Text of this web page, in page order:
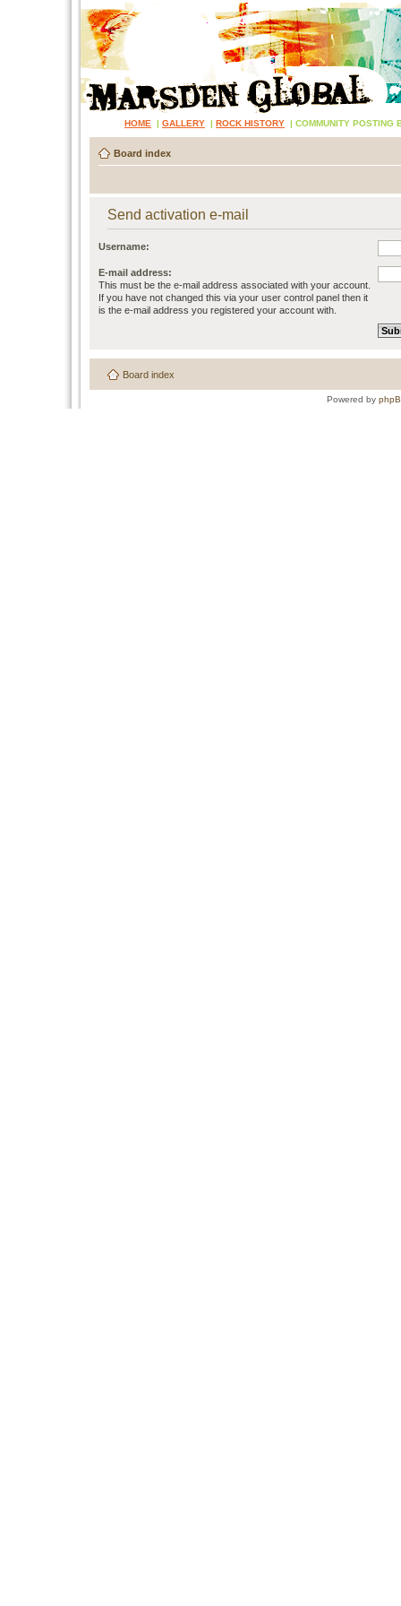
HOME | GALLERY | ROCK HISTORY | COMMUNITY POSTING
Board index
Send activation e-mail
Username:
E-mail address:
This must be the e-mail address associated with your account.
If you have not changed this via your user control panel then it
is the e-mail address you registered your account with.
Board index
Powered by